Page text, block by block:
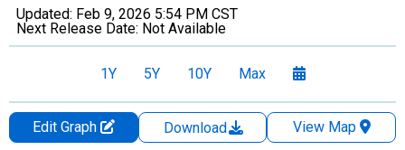
Updated: Feb 9, 2026 5:54 PM CST
Next Release Date: Not Available
1Y 5Y 10Y Max
Edit Graph Download
View Map